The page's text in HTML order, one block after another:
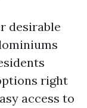
desirable
right
access to